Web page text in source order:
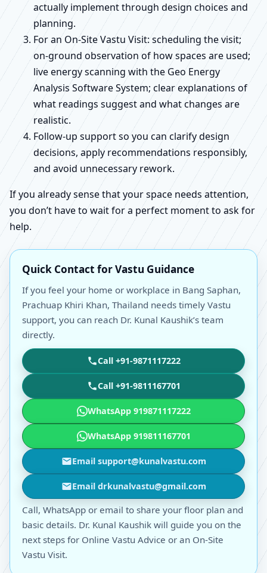
actually implement through design choices and
planning.
For an On-Site Vastu Visit: scheduling the visit;
on-ground observation of how spaces are used;
live energy scanning with the Geo Energy
Analysis Software System; clear explanations of
what readings suggest and what changes are
realistic.
Follow-up support so you can clarify design
decisions, apply recommendations responsibly,
and avoid unnecessary rework.
If you already sense that your space needs attention,
you don’t have to wait for a perfect moment to ask for
help.
Quick Contact for Vastu Guidance
If you feel your home or workplace in Bang Saphan,
Prachuap Khiri Khan, Thailand needs timely Vastu
support, you can reach Dr. Kunal Kaushik’s team
directly.
Call +91-9871117222
Call +91-9811167701
WhatsApp 919871117222
WhatsApp 919811167701
Email support@kunalvastu.com
Email drkunalvastu@gmail.com
Call, WhatsApp or email to share your floor plan and
basic details. Dr. Kunal Kaushik will guide you on the
next steps for Online Vastu Advice or an On-Site
Vastu Visit.